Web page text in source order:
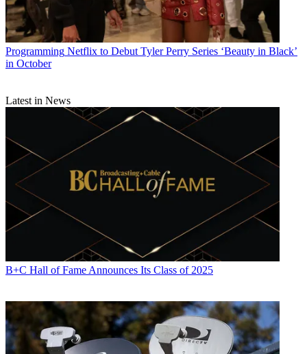
Programming Netflix to Debut Tyler Perry Series ‘Beauty in Black’
in October
Latest in News
B+C Hall of Fame Announces Its Class of 2025